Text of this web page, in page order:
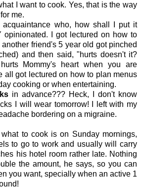
I want to cook. Yes, that is the way
me.
who, how shall I put it
opinionated. I got lectured on how to
friend's 5 year old got pinched
and then said, "hurts doesn't it?
Mommy's heart when you are
all got lectured on how to plan menus
cooking or when entertaining.
in advance??? Heck, I don't know
I will wear tomorrow! I left with my
bordering on a migraine.
to cook is on Sunday mornings,
to go to work and usually will carry
his hotel room rather late. Nothing
the amount, he says, so you can
you want, specially when an active 1